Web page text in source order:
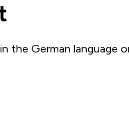
the German language